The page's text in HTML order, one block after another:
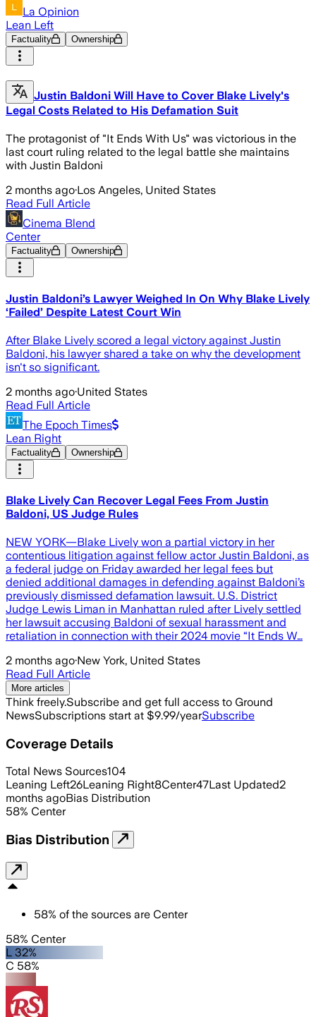
La Opinion
Lean Left
Factuality Ownership
Justin Baldoni Will Have to Cover Blake Lively's
Legal Costs Related to His Defamation Suit
The protagonist of "It Ends With Us" was victorious in the
last court ruling related to the legal battle she maintains
with Justin Baldoni
2 months ago·Los Angeles, United States
Read Full Article
Cinema Blend
Center
Factuality Ownership
Justin Baldoni’s Lawyer Weighed In On Why Blake Lively
‘Failed’ Despite Latest Court Win
After Blake Lively scored a legal victory against Justin
Baldoni, his lawyer shared a take on why the development
isn't so significant.
2 months ago·United States
Read Full Article
The Epoch Times
Lean Right
Factuality Ownership
Blake Lively Can Recover Legal Fees From Justin
Baldoni, US Judge Rules
NEW YORK—Blake Lively won a partial victory in her
contentious litigation against fellow actor Justin Baldoni, as
a federal judge on Friday awarded her legal fees but
denied additional damages in defending against Baldoni’s
previously dismissed defamation lawsuit. U.S. District
Judge Lewis Liman in Manhattan ruled after Lively settled
her lawsuit accusing Baldoni of sexual harassment and
retaliation in connection with their 2024 movie “It Ends W…
2 months ago·New York, United States
Read Full Article
More articles
Think freely.Subscribe and get full access to Ground
NewsSubscriptions start at $9.99/yearSubscribe
Coverage Details
Total News Sources104
Leaning Left26Leaning Right8Center47Last Updated2
months agoBias Distribution
58% Center
Bias Distribution
58% of the sources are Center
58% Center
L 32%
C 58%